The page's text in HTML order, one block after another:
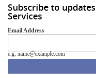
Subscribe to
Services
Email Address
e.g. name@example.com